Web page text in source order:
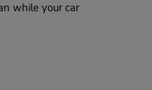
while your car